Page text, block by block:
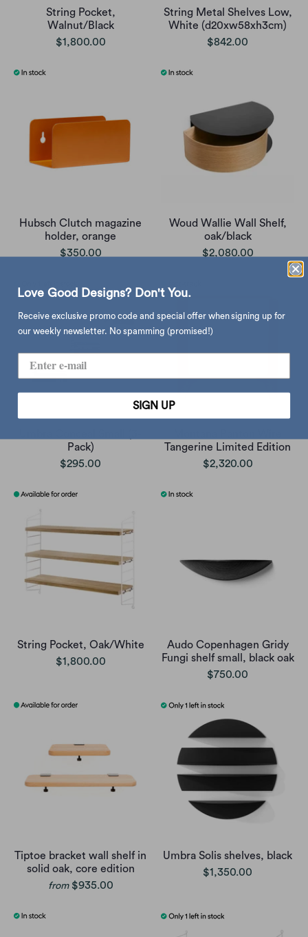
String Pocket,
Walnut/Black
$1,800.00
String Metal Shelves Low,
White (d20xw58xh3cm)
$842.00
Hubsch Clutch magazine
holder, orange
$350.00
Woud Wallie Wall Shelf,
oak/black
$2,080.00
Pack)
$295.00
Tangerine Limited Edition
$2,320.00
String Pocket, Oak/White
$1,800.00
Audo Copenhagen Gridy
Fungi shelf small, black oak
$750.00
Tiptoe bracket wall shelf in
solid oak, core edition
from $935.00
Umbra Solis shelves, black
$1,350.00
Love Good Designs? Don't You.
Receive exclusive promo code and special offer when signing up for
our weekly newsletter. No spamming (promised!)
SIGN UP